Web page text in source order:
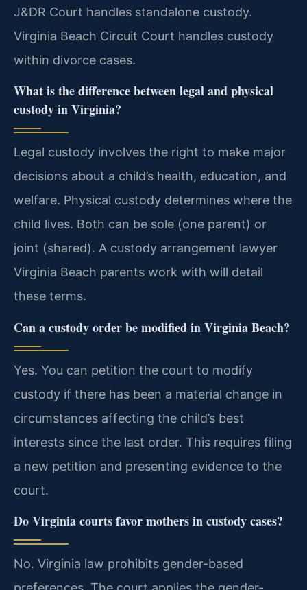
J&DR Court handles standalone custody.
Virginia Beach Circuit Court handles custody
within divorce cases.
What is the difference between legal and physical
custody in Virginia?
Legal custody involves the right to make major
decisions about a child’s health, education, and
welfare. Physical custody determines where the
child lives. Both can be sole (one parent) or
joint (shared). A custody arrangement lawyer
Virginia Beach parents work with will detail
these terms.
Can a custody order be modified in Virginia Beach?
Yes. You can petition the court to modify
custody if there has been a material change in
circumstances affecting the child’s best
interests since the last order. This requires filing
a new petition and presenting evidence to the
court.
Do Virginia courts favor mothers in custody cases?
No. Virginia law prohibits gender-based